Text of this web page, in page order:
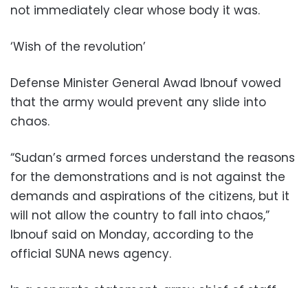
not immediately clear whose body it was.
‘Wish of the revolution’
Defense Minister General Awad Ibnouf vowed
that the army would prevent any slide into
chaos.
“Sudan’s armed forces understand the reasons
for the demonstrations and is not against the
demands and aspirations of the citizens, but it
will not allow the country to fall into chaos,”
Ibnouf said on Monday, according to the
official SUNA news agency.